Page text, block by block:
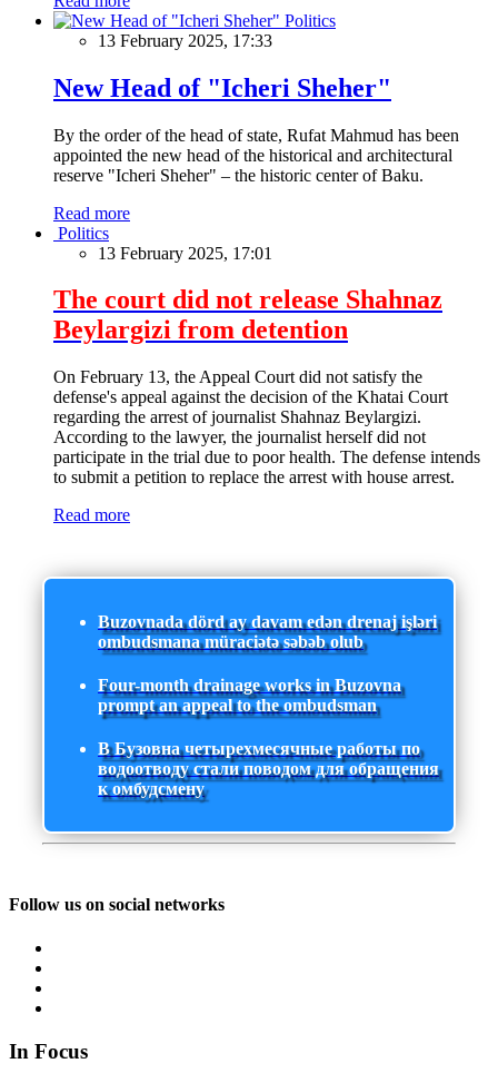
Politics
13 February 2025, 17:33
New Head of "Icheri Sheher"
By the order of the head of state, Rufat Mahmud has been
appointed the new head of the historical and architectural
reserve "Icheri Sheher" – the historic center of Baku.
Read more
Politics
13 February 2025, 17:01
The court did not release Shahnaz
Beylargizi from detention
On February 13, the Appeal Court did not satisfy the
defense's appeal against the decision of the Khatai Court
regarding the arrest of journalist Shahnaz Beylargizi.
According to the lawyer, the journalist herself did not
participate in the trial due to poor health. The defense intends
to submit a petition to replace the arrest with house arrest.
Read more
Buzovnada dörd ay davam edən drenaj işləri
ombudsmana müraciətə səbəb olub
Four-month drainage works in Buzovna
prompt an appeal to the ombudsman
В Бузовна четырехмесячные работы по
водоотводу стали поводом для обращения
к омбудсмену
Follow us on social networks
In Focus